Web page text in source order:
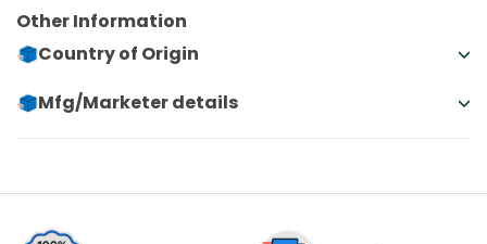
Other Information
Country of Origin
Mfg/Marketer details